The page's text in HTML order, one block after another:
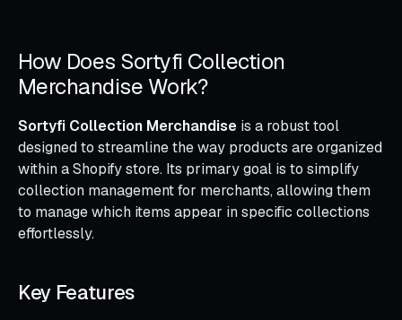
How Does Sortyfi Collection
Merchandise Work?
Sortyfi Collection Merchandise is a robust tool
designed to streamline the way products are organized
within a Shopify store. Its primary goal is to simplify
collection management for merchants, allowing them
to manage which items appear in specific collections
effortlessly.
Key Features